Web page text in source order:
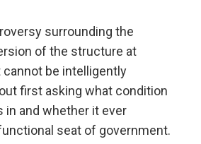
surrounding the
of the structure at
cannot be intelligently
first asking what condition
in and whether it ever
seat of government.